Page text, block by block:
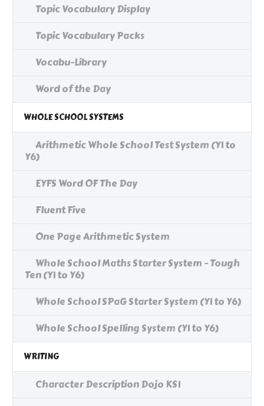
Topic Vocabulary Display
Topic Vocabulary Packs
Vocabu-Library
Word of the Day
WHOLE SCHOOL SYSTEMS
Arithmetic Whole School Test System (Y1 to
Y6)
EYFS Word OF The Day
Fluent Five
One Page Arithmetic System
Whole School Maths Starter System - Tough
Ten (Y1 to Y6)
Whole School SPaG Starter System (Y1 to Y6)
Whole School Spelling System (Y1 to Y6)
WRITING
Character Description Dojo KS1